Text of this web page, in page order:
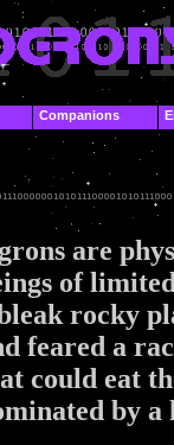
are
of
rocky
feared a
could eat
by a
Companions